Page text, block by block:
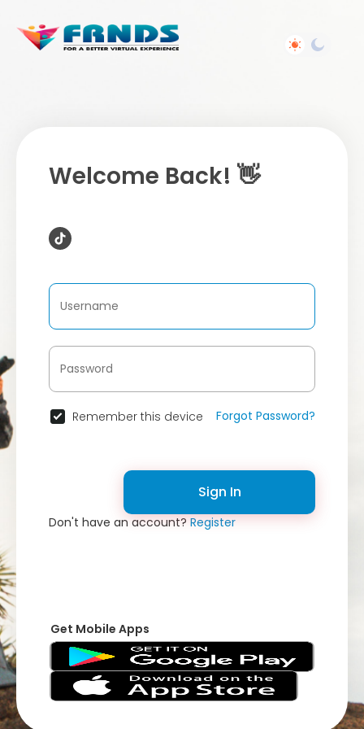
Welcome Back! 👋
Remember this device Forgot Password?
Sign In
Don't have an account?Register
Get Mobile Apps